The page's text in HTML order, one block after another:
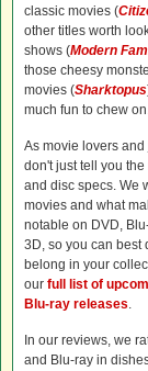
classic movies (
other titles worth
shows (Modern
those cheesy
movies (Sharktopus
much fun to chew
As movie lovers
don't just tell you
and disc specs. We
movies and what
notable on DVD,
3D, so you can best
belong in your
our full list of
Blu-ray releases.
In our reviews, we
and Blu-ray in